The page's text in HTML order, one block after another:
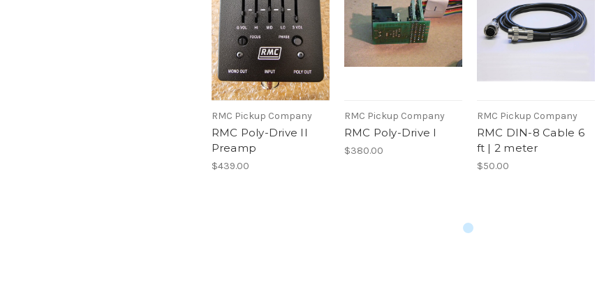
RMC Pickup Company
RMC Poly-Drive II
Preamp
$439.00
RMC Pickup Company
RMC Poly-Drive I
$380.00
RMC Pickup Company
RMC DIN-8 Cable 6
ft | 2 meter
$50.00